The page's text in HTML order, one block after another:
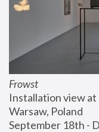
Frowst
Installation view
Warsaw, Poland
September 18th -